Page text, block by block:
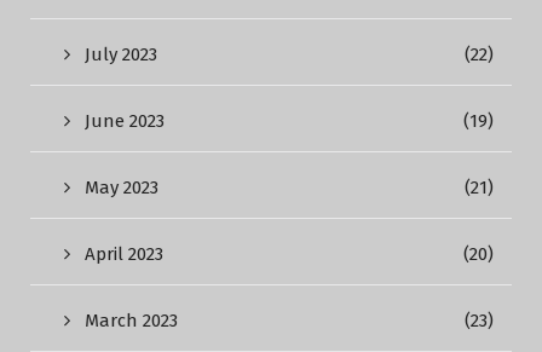
July 2023 (22)
June 2023 (19)
May 2023 (21)
April 2023 (20)
March 2023 (23)